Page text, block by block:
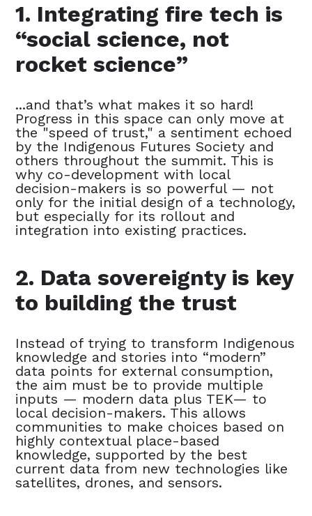
1. Integrating fire tech is
“social science, not
rocket science”
...and that’s what makes it so hard!
Progress in this space can only move at
the "speed of trust," a sentiment echoed
by the Indigenous Futures Society and
others throughout the summit. This is
why co-development with local
decision-makers is so powerful — not
only for the initial design of a technology,
but especially for its rollout and
integration into existing practices.
2. Data sovereignty is key
to building the trust
Instead of trying to transform Indigenous
knowledge and stories into “modern”
data points for external consumption,
the aim must be to provide multiple
inputs — modern data plus TEK— to
local decision-makers. This allows
communities to make choices based on
highly contextual place-based
knowledge, supported by the best
current data from new technologies like
satellites, drones, and sensors.